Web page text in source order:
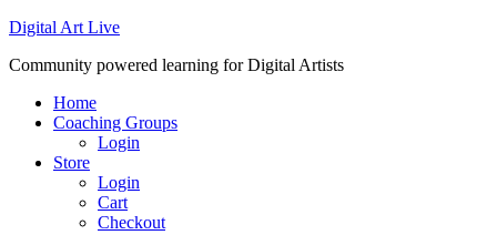
Digital Art Live
Community powered learning for Digital Artists
Home
Coaching Groups
Login
Store
Login
Cart
Checkout